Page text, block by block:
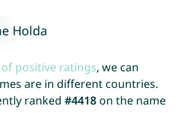
Holda
positive ratings, we can
are in different countries.
ranked #4418on the name